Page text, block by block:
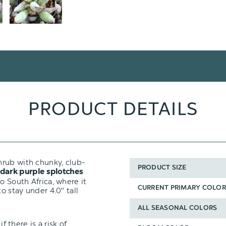
PRODUCT DETAILS
with chunky, club-
purple splotches
South Africa, where it
stay under 4.0" tall
there is a risk of
PRODUCT SIZE
CURRENT PRIMARY COLOR
ALL SEASONAL COLORS